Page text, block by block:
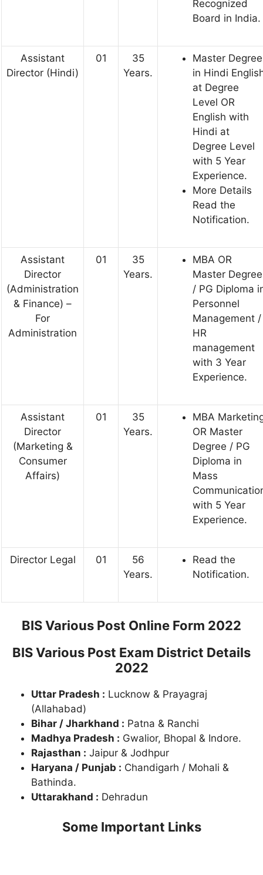
Recognized
Board in India.
Assistant
Director (Hindi)
01
35
Years.
Master Degree
in Hindi
at Degree
Level OR
English with
Hindi at
Degree Level
with 5 Year
Experience.
More Details
Read the
Notification.
Assistant
Director
(Administration
& Finance) –
For
Administration
01
35
Years.
MBA OR
Master Degree
/ PG Diploma
Personnel
Management /
HR
management
with 3 Year
Experience.
Assistant
Director
(Marketing &
Consumer
Affairs)
01
35
Years.
MBA
OR Master
Degree / PG
Diploma in
Mass
with 5 Year
Experience.
Director Legal 01
56
Years.
Read the
Notification.
BIS Various Post Online Form 2022
BIS Various Post Exam District Details
2022
Uttar Pradesh : Lucknow & Prayagraj
(Allahabad)
Bihar / Jharkhand : Patna & Ranchi
Madhya Pradesh : Gwalior, Bhopal & Indore.
Rajasthan : Jaipur & Jodhpur
Haryana / Punjab : Chandigarh / Mohali &
Bathinda.
Uttarakhand : Dehradun
Some Important Links